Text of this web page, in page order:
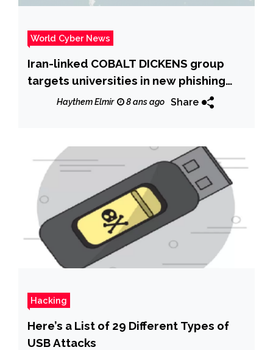
World Cyber News
Iran-linked COBALT DICKENS group
targets universities in new phishing
campaign
Haythem Elmir 8 ans ago Share
Hacking
Here’s a List of 29 Different Types of
USB Attacks